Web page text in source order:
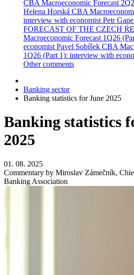
CBA Macroeconomic Forecast
Helena Horská CBA
interview with economist Petr
FORECAST OF THE CZECH
Macroeconomic Forecast 1Q26
economist Pavel Sobíšek CBA
1Q26 (Part 1): interview with
Other comments
Banking sector
Banking statistics for June 2025
Banking statistics
2025
01. 08. 2025
Commentary by Miroslav Zámečník,
Banking Association